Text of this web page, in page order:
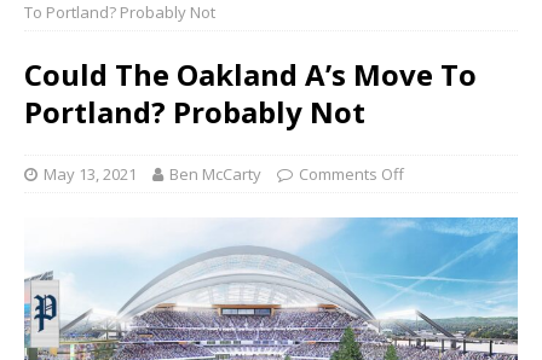
To Portland? Probably Not
Could The Oakland A’s Move To
Portland? Probably Not
May 13, 2021 Ben McCarty Comments Off